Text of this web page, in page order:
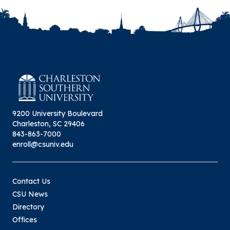
9200 University Boulevard
Charleston, SC 29406
843-863-7000
enroll@csuniv.edu
Contact Us
CSU News
Directory
Offices